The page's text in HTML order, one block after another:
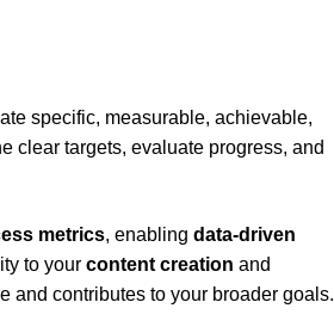
specific, measurable, achievable,
clear targets, evaluate progress, and
metrics, enabling data-driven
to your content creation and
and contributes to your broader goals.